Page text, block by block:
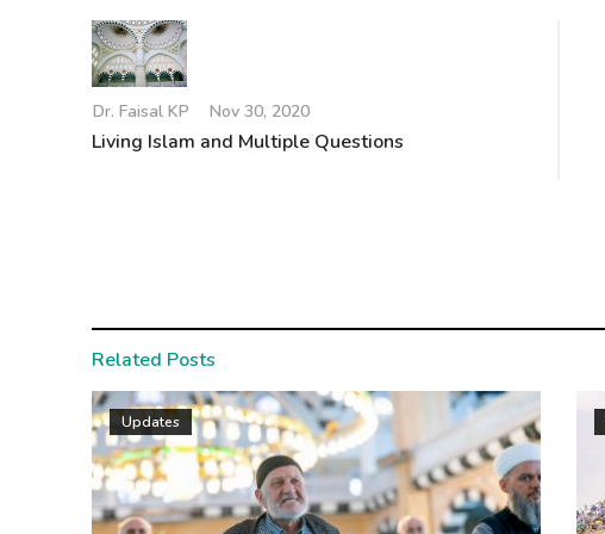
Dr. Faisal KP Nov 30, 2020
Living Islam and Multiple Questions
Related Posts
Updates